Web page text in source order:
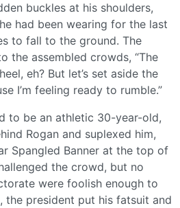
buckles at his shoulders,
had been wearing for the last
to fall to the ground. The
the assembled crowds, “The
eh? But let’s set aside the
I’m feeling ready to rumble.”
to be an athletic 30-year-old,
Rogan and suplexed him,
Spangled Banner at the top of
the crowd, but no
were foolish enough to
the president put his fatsuit and